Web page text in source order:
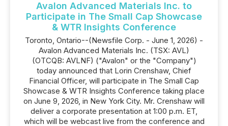
Avalon Advanced Materials Inc. to
Participate in The Small Cap Showcase
& WTR Insights Conference
Toronto, Ontario--(Newsfile Corp. - June 1, 2026) -
Avalon Advanced Materials Inc. (TSX: AVL)
(OTCQB: AVLNF) ("Avalon" or the "Company")
today announced that Lorin Crenshaw, Chief
Financial Officer, will participate in The Small Cap
Showcase & WTR Insights Conference taking place
on June 9, 2026, in New York City. Mr. Crenshaw will
deliver a corporate presentation at 1:00 p.m. ET,
which will be webcast live from the conference and